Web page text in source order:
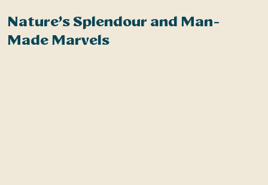
Nature’s Splendour and Man-
Made Marvels